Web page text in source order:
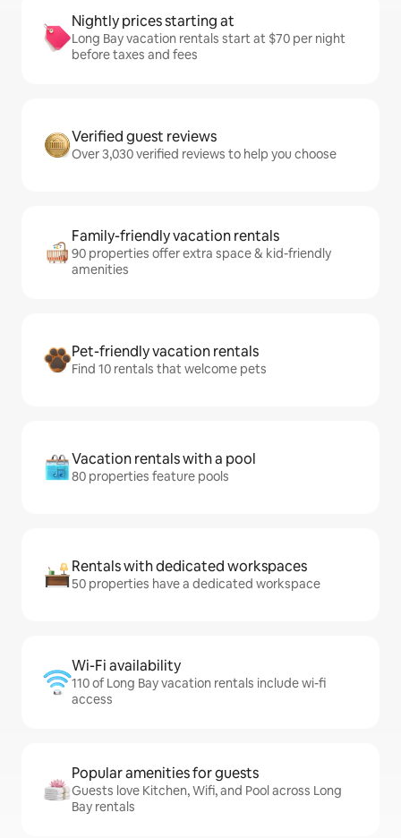
Nightly prices starting at
Long Bay vacation rentals start at $70 per night
before taxes and fees
Verified guest reviews
Over 3,030 verified reviews to help you choose
Family-friendly vacation rentals
90 properties offer extra space & kid-friendly
amenities
Pet-friendly vacation rentals
Find 10 rentals that welcome pets
Vacation rentals with a pool
80 properties feature pools
Rentals with dedicated workspaces
50 properties have a dedicated workspace
Wi-Fi availability
110 of Long Bay vacation rentals include wi-fi
access
Popular amenities for guests
Guests love Kitchen, Wifi, and Pool across Long
Bay rentals